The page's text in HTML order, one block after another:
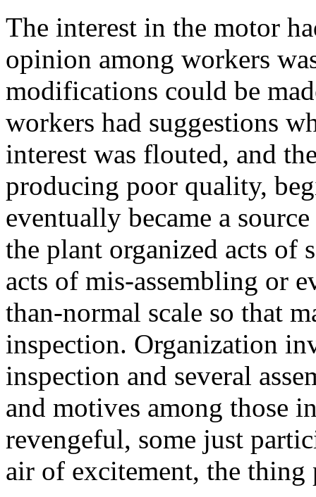
The interest in the motor
opinion among workers
modifications could be
workers had suggestions
interest was flouted, and
producing poor quality,
eventually became a
the plant organized acts of
acts of mis-assembling or
than-normal scale so that
inspection. Organization
inspection and several
and motives among those
revengeful, some just
air of excitement, the thing